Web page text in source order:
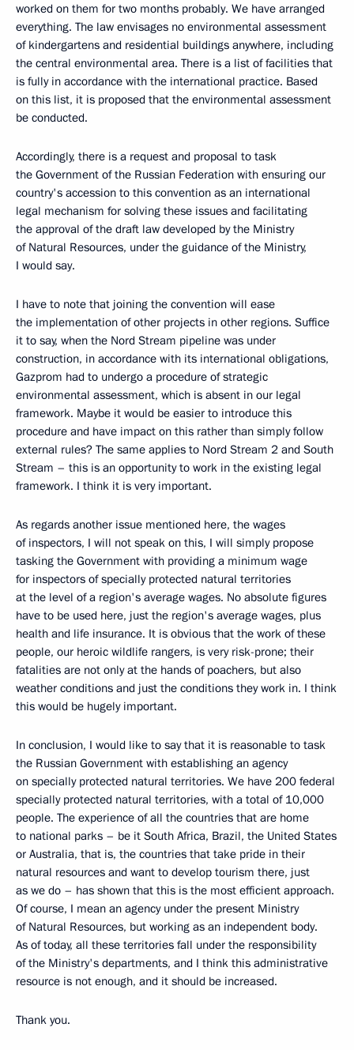
worked on them for two months probably. We have arranged
everything. The law envisages no environmental assessment
of kindergartens and residential buildings anywhere, including
the central environmental area. There is a list of facilities that
is fully in accordance with the international practice. Based
on this list, it is proposed that the environmental assessment
be conducted.
Accordingly, there is a request and proposal to task
the Government of the Russian Federation with ensuring our
country's accession to this convention as an international
legal mechanism for solving these issues and facilitating
the approval of the draft law developed by the Ministry
of Natural Resources, under the guidance of the Ministry,
I would say.
I have to note that joining the convention will ease
the implementation of other projects in other regions. Suffice
it to say, when the Nord Stream pipeline was under
construction, in accordance with its international obligations,
Gazprom had to undergo a procedure of strategic
environmental assessment, which is absent in our legal
framework. Maybe it would be easier to introduce this
procedure and have impact on this rather than simply follow
external rules? The same applies to Nord Stream 2 and South
Stream – this is an opportunity to work in the existing legal
framework. I think it is very important.
As regards another issue mentioned here, the wages
of inspectors, I will not speak on this, I will simply propose
tasking the Government with providing a minimum wage
for inspectors of specially protected natural territories
at the level of a region's average wages. No absolute figures
have to be used here, just the region's average wages, plus
health and life insurance. It is obvious that the work of these
people, our heroic wildlife rangers, is very risk-prone; their
fatalities are not only at the hands of poachers, but also
weather conditions and just the conditions they work in. I think
this would be hugely important.
In conclusion, I would like to say that it is reasonable to task
the Russian Government with establishing an agency
on specially protected natural territories. We have 200 federal
specially protected natural territories, with a total of 10,000
people. The experience of all the countries that are home
to national parks – be it South Africa, Brazil, the United States
or Australia, that is, the countries that take pride in their
natural resources and want to develop tourism there, just
as we do – has shown that this is the most efficient approach.
Of course, I mean an agency under the present Ministry
of Natural Resources, but working as an independent body.
As of today, all these territories fall under the responsibility
of the Ministry's departments, and I think this administrative
resource is not enough, and it should be increased.
Thank you.